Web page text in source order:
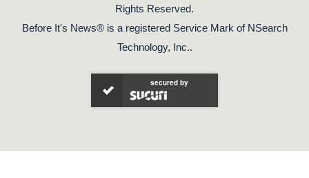
Rights Reserved.
Before It's News® is a registered Service Mark of NSearch
Technology, Inc..
secured by